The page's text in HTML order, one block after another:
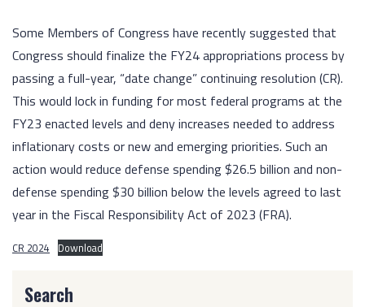
Some Members of Congress have recently suggested that
Congress should finalize the FY24 appropriations process by
passing a full-year, “date change” continuing resolution (CR).
This would lock in funding for most federal programs at the
FY23 enacted levels and deny increases needed to address
inflationary costs or new and emerging priorities. Such an
action would reduce defense spending $26.5 billion and non-
defense spending $30 billion below the levels agreed to last
year in the Fiscal Responsibility Act of 2023 (FRA).
CR 2024 Download
Search